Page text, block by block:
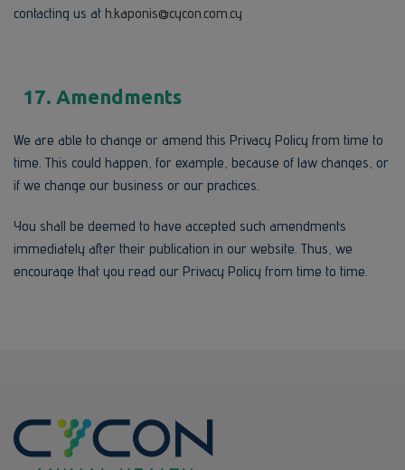
contacting us at h.kaponis@cycon.com.cy
17. Amendments
We are able to change or amend this Privacy Policy from time to
time. This could happen, for example, because of law changes, or
if we change our business or our practices.
You shall be deemed to have accepted such amendments
immediately after their publication in our website. Thus, we
encourage that you read our Privacy Policy from time to time.